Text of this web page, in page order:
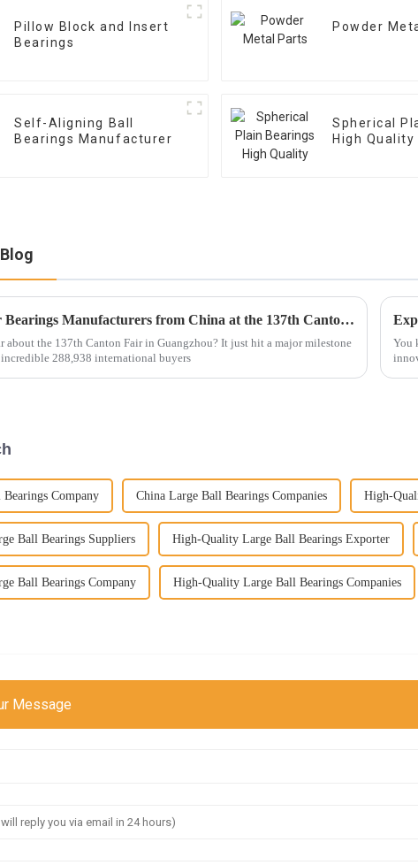
Pillow Block and Insert
Bearings
Powder
Self-Aligning Ball
Bearings Manufacturer
Spherical
High Quality
Top 10 Linear Bearings Manufacturers from China at the 137th Canton Fair
about the 137th Canton Fair in Guangzhou? It just hit a major milestone
288,938 international buyers
You
Company China Large Ball Bearings Companies High-
Ball Bearings Suppliers High-Quality Large Ball Bearings Exporter
Ball Bearings Company High-Quality Large Ball Bearings Companies
Message